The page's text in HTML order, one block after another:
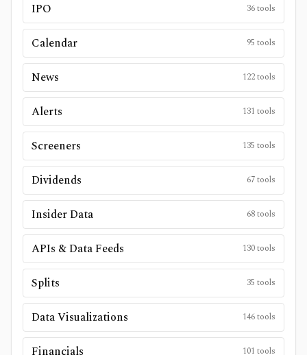
IPO 36tools
Calendar 95 tools
News 122tools
Alerts 131 tools
Screeners 135 tools
Dividends 67tools
Insider Data 68tools
APIs & Data Feeds 130tools
Splits 35 tools
Data Visualizations 146tools
Financials 101 tools